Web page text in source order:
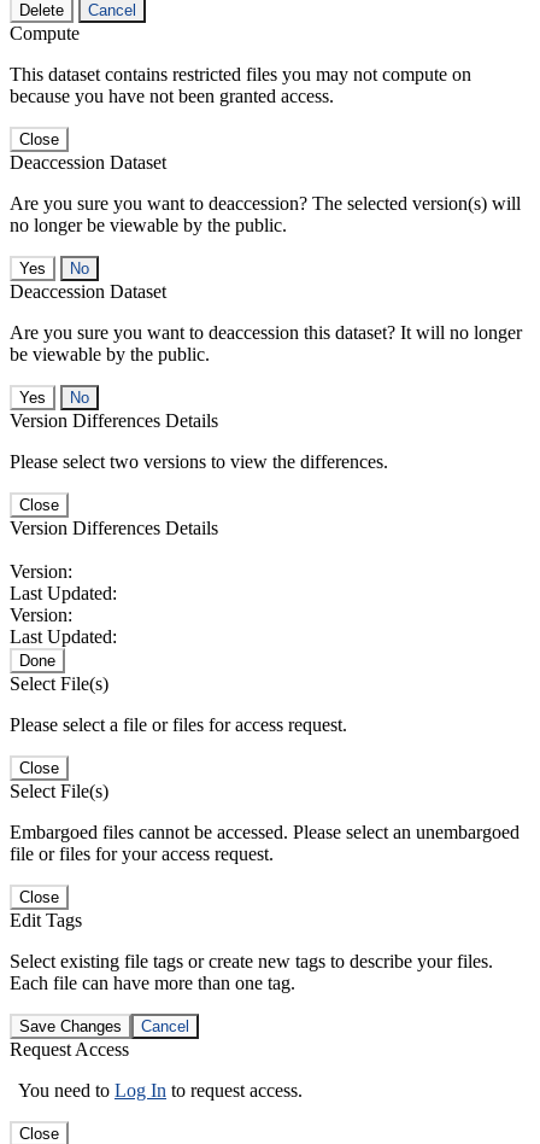
Delete Cancel
Compute
This dataset contains restricted files you may not compute on
because you have not been granted access.
Close
Deaccession Dataset
Are you sure you want to deaccession? The selected version(s) will
no longer be viewable by the public.
No
Deaccession Dataset
Are you sure you want to deaccession this dataset? It will no longer
be viewable by the public.
No
Version Differences Details
Please select two versions to view the differences.
Close
Version Differences Details
Version:
Last Updated:
Version:
Last Updated:
Done
Select File(s)
Please select a file or files for access request.
Close
Select File(s)
Embargoed files cannot be accessed. Please select an unembargoed
file or files for your access request.
Close
Edit Tags
Select existing file tags or create new tags to describe your files.
Each file can have more than one tag.
Save Changes Cancel
Request Access
You need to Log In to request access.
Close